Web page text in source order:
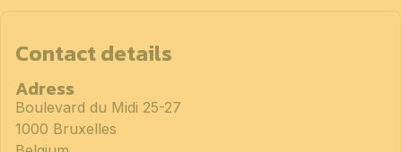
Contact details
Adress
Boulevard du Midi 25-27
1000 Bruxelles